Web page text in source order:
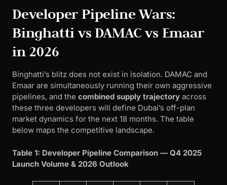
Developer Pipeline Wars:
Binghatti vs DAMAC vs Emaar
in 2026
Binghatti’s blitz does not exist in isolation. DAMAC and
Emaar are simultaneously running their own aggressive
pipelines, and the combined supply trajectory across
these three developers will define Dubai’s off-plan
market dynamics for the next 18 months. The table
below maps the competitive landscape.
Table 1: Developer Pipeline Comparison — Q4 2025
Launch Volume & 2026 Outlook